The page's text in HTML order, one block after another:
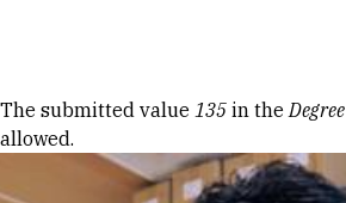
Error message
The submitted value 135 in theDegree
allowed.